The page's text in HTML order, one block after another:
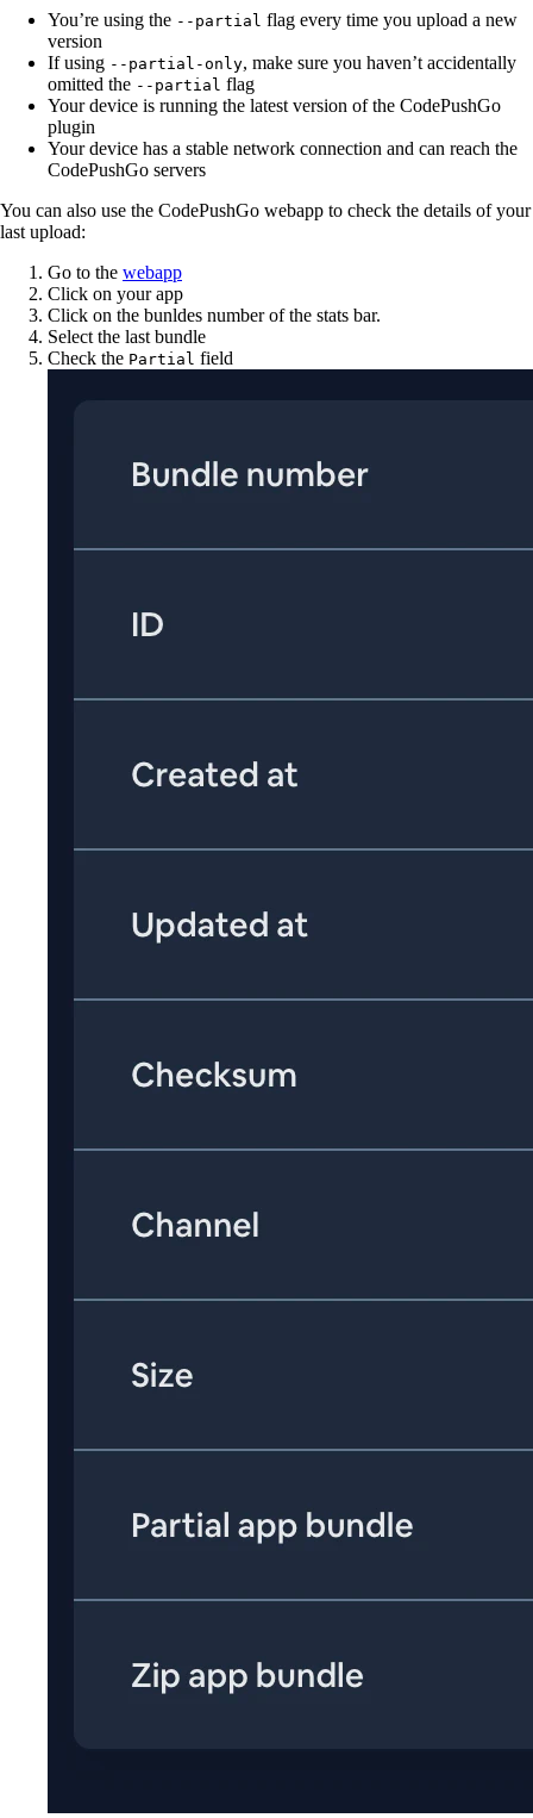
You’re using the --partial flag every time you upload a new
version
If using --partial-only, make sure you haven’t accidentally
omitted the --partial flag
Your device is running the latest version of the CodePushGo
plugin
Your device has a stable network connection and can reach the
CodePushGo servers
You can also use the CodePushGo webapp to check the details of your
last upload:
Go to the webapp
Click on your app
Click on the bunldes number of the stats bar.
Select the last bundle
Check the Partial field